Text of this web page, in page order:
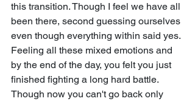
this transition. Though I feel we have all
been there, second guessing ourselves
even though everything within said yes.
Feeling all these mixed emotions and
by the end of the day, you felt you just
finished fighting a long hard battle.
Though now you can't go back only